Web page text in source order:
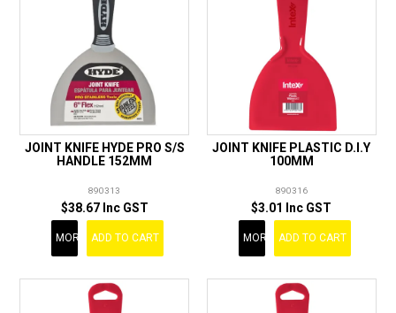
JOINT KNIFE HYDE PRO S/S
HANDLE 152MM
890313
$38.67 Inc GST
MORE ADD TO CART
JOINT KNIFE PLASTIC D.I.Y
100MM
890316
$3.01 Inc GST
MORE ADD TO CART